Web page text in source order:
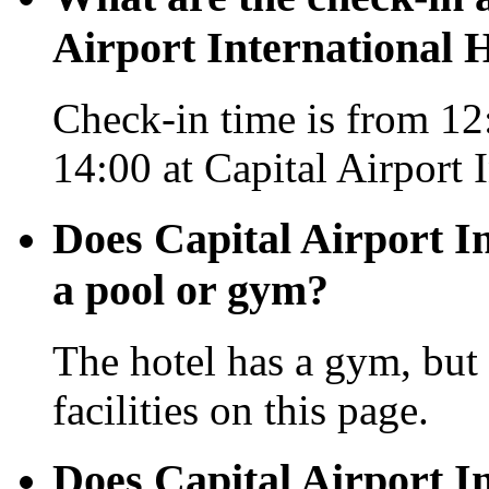
Airport International
Check-in time is from
14:00 at Capital Airport
Does Capital Airport
a pool or gym?
The hotel has a gym,
facilities on this page.